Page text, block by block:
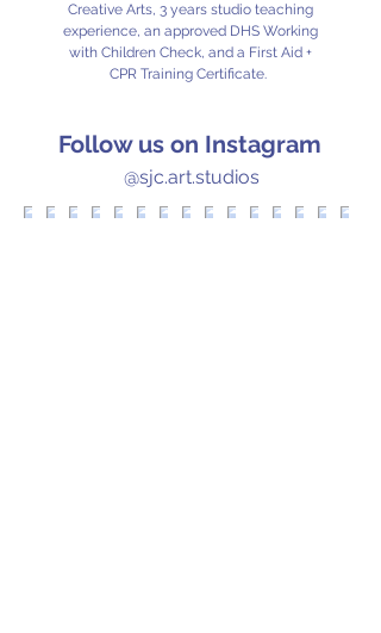
Creative Arts, 3 years studio teaching
experience, an approved DHS Working
with Children Check, and a First Aid +
CPR Training Certificate.
Follow us on Instagram
@sjc.art.studios